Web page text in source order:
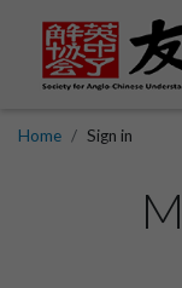
Home Sign in